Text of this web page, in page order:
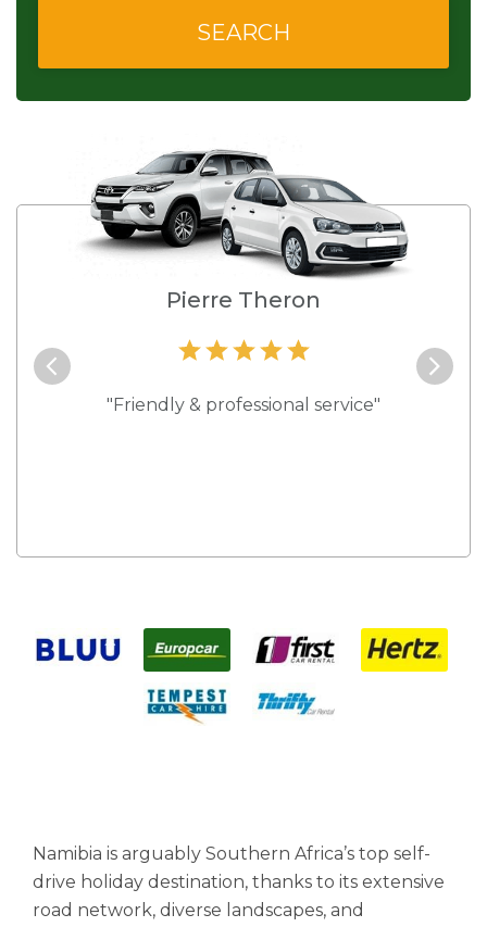
Pierre Theron
"Friendly & professional service"
Namibia is arguably Southern Africa’s top self-
drive holiday destination, thanks to its extensive
road network, diverse landscapes, and